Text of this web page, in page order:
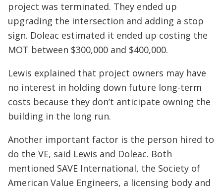
project was terminated. They ended up
upgrading the intersection and adding a stop
sign. Doleac estimated it ended up costing the
MOT between $300,000 and $400,000.
Lewis explained that project owners may have
no interest in holding down future long-term
costs because they don’t anticipate owning the
building in the long run.
Another important factor is the person hired to
do the VE, said Lewis and Doleac. Both
mentioned SAVE International, the Society of
American Value Engineers, a licensing body and